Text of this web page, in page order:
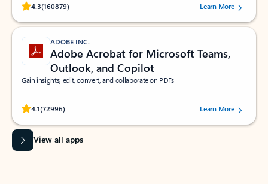
4.3(160879)
Rated (#=ratingAverage#) stars out of 5 stars, by 160879 users.Learn More
ADOBE INC.
Adobe Acrobat for Microsoft Teams,
Outlook, and Copilot
Gain insights, edit, convert, and collaborate on PDFs
4.1(72996)
Rated (#=ratingAverage#) stars out of 5 stars, by 72996 users.Learn More
View all apps